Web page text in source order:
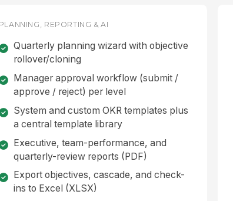
REPORTING & AI
Quarterly planning wizard with objective
rollover/cloning
Manager approval workflow (submit /
approve / reject) per level
System and custom OKR templates plus
a central template library
Executive, team-performance, and
quarterly-review reports (PDF)
Export objectives, cascade, and check-
ins to Excel (XLSX)